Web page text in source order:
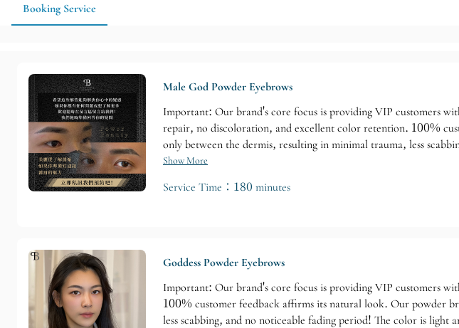
Booking Service
Male God Powder Eyebrows
Important: Our brand's core focus is providing VIP customers
repair, no discoloration, and excellent color retention. 100%
only between the dermis, resulting in minimal trauma, less
retention time: 1-2 years (varies depending on individual skin
Show More
Service Time：180 minutes
Goddess Powder Eyebrows
Important: Our brand's core focus is providing VIP customers
100% customer feedback affirms its natural look. Our powder
less scabbing, and no noticeable fading period! The color is